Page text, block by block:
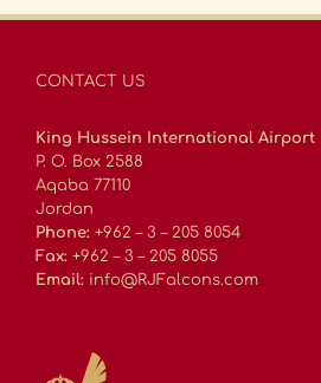
CONTACT US
King Hussein International Airport
P. O. Box 2588
Aqaba 77110
Jordan
Phone: +962 – 3 – 205 8054
Fax: +962 – 3 – 205 8055
Email: info@RJFalcons.com